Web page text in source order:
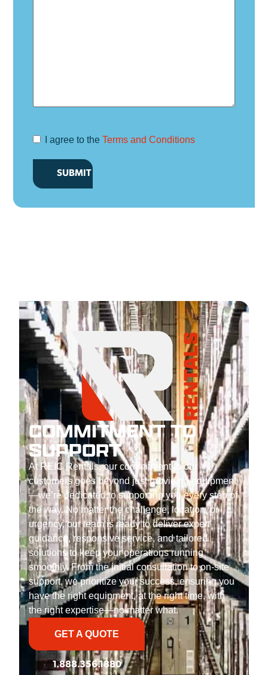
Terms and
I agree to the Terms and Conditions
COMMITMENT TO
SUPPORT
At REIC Rentals, our commitment to our
customers goes beyond just providing equipment
—we’re dedicated to supporting you every step of
the way. No matter the challenge, location, or
urgency, our team is ready to deliver expert
guidance, responsive service, and tailored
solutions to keep your operations running
smoothly. From the initial consultation to on-site
support, we prioritize your success, ensuring you
have the right equipment, at the right time, with
the right expertise—no matter what.
GET A QUOTE
1.888.356.1880